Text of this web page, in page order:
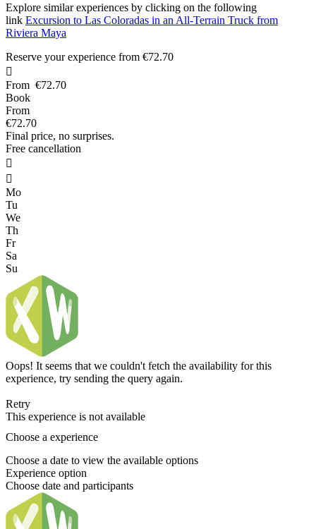
Explore similar experiences by clicking on the following
link Excursion to Las Coloradas in an All-Terrain Truck from
Riviera Maya
Reserve your experience from €72.70

From €72.70
Book
From
€72.70
Final price, no surprises.
Free cancellation


Mo
Tu
We
Th
Fr
Sa
Su
Oops! It seems that we couldn't fetch the availability for this
experience, try sending the query again.
Retry
This experience is not available
Choose a experience
Choose a date to view the available options
Experience option
Choose date and participants